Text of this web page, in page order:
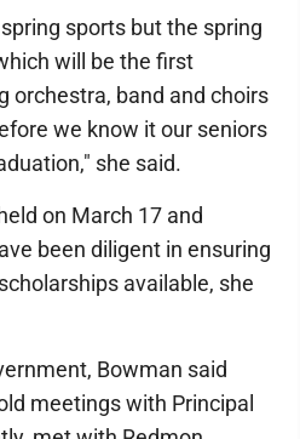
sports but the spring
will be the first
orchestra, band and choirs
we know it our seniors
she said.
on March 17 and
been diligent in ensuring
available, she
Bowman said
meetings with Principal